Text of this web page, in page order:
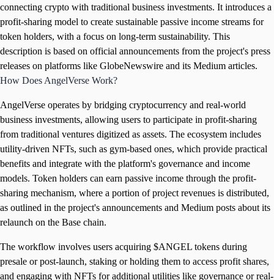
connecting crypto with traditional business investments. It introduces a
profit-sharing model to create sustainable passive income streams for
token holders, with a focus on long-term sustainability. This
description is based on official announcements from the project's press
releases on platforms like GlobeNewswire and its Medium articles.
How Does AngelVerse Work?
AngelVerse operates by bridging cryptocurrency and real-world
business investments, allowing users to participate in profit-sharing
from traditional ventures digitized as assets. The ecosystem includes
utility-driven NFTs, such as gym-based ones, which provide practical
benefits and integrate with the platform's governance and income
models. Token holders can earn passive income through the profit-
sharing mechanism, where a portion of project revenues is distributed,
as outlined in the project's announcements and Medium posts about its
relaunch on the Base chain.
The workflow involves users acquiring $ANGEL tokens during
presale or post-launch, staking or holding them to access profit shares,
and engaging with NFTs for additional utilities like governance or real-